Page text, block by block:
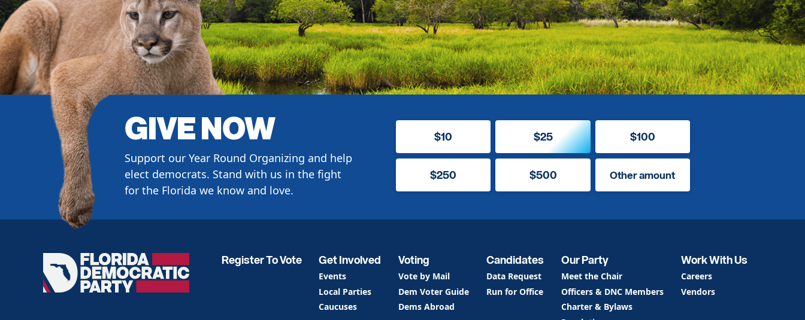
GIVE NOW
Support our Year Round Organizing and help
elect democrats. Stand with us in the fight
for the Florida we know and love.
$10 $25 $100
$250 $500 Other amount
Florida
Democratic
Party
Register To Vote Get Involved
Events
Local Parties
Caucuses
Voting
Vote by Mail
Dem Voter Guide
Dems Abroad
Candidates
Data Request
Run for Office
Our Party
Meet the Chair
Officers & DNC Members
Charter & Bylaws
Work With Us
Careers
Vendors